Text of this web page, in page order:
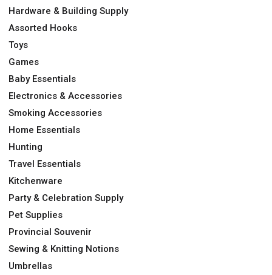
Hardware & Building Supply
Assorted Hooks
Toys
Games
Baby Essentials
Electronics & Accessories
Smoking Accessories
Home Essentials
Hunting
Travel Essentials
Kitchenware
Party & Celebration Supply
Pet Supplies
Provincial Souvenir
Sewing & Knitting Notions
Umbrellas